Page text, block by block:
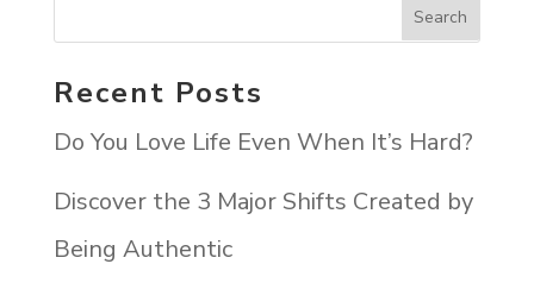
Recent Posts
Do You Love Life Even When It’s Hard?
Discover the 3 Major Shifts Created by
Being Authentic